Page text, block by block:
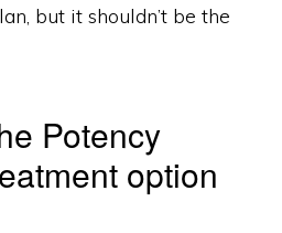
but it shouldn’t be the
Potency
option